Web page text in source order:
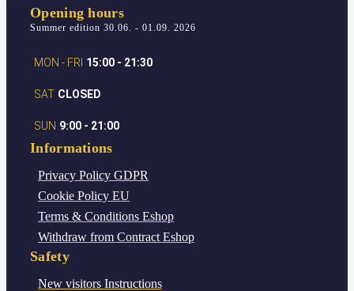
Opening hours
Summer edition 30.06. - 01.09. 2026
MON - FRI 15:00 - 21:30
SAT CLOSED
SUN 9:00 - 21:00
Informations
Privacy Policy GDPR
Cookie Policy EU
Terms & Conditions Eshop
Withdraw from Contract Eshop
Safety
New visitors Instructions